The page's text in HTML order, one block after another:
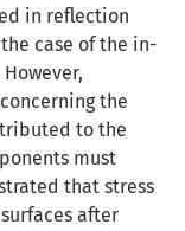
in reflection
case of the in-
the
to the
must
that stress
after